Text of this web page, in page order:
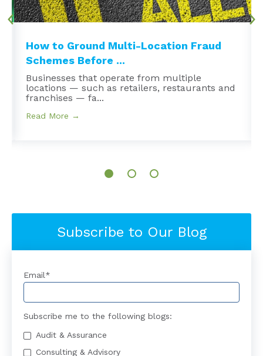
How to Ground Multi-Location Fraud
Schemes Before ...
Businesses that operate from multiple
locations — such as retailers, restaurants and
franchises — fa...
Read More →
Subscribe to Our Blog
Email*
Subscribe me to the following blogs:
Audit & Assurance
Consulting & Advisory